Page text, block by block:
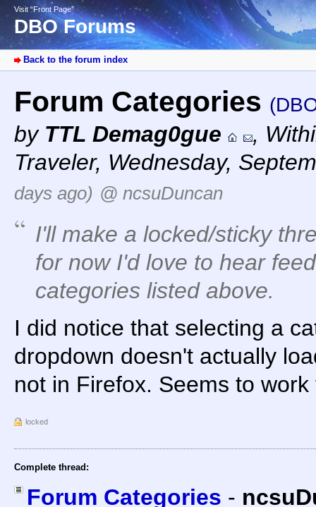
Visit “Front Page”
DBO Forums
Back to the forum index
Forum Categories
by TTL Demag0gue ,
Traveler, Wednesday,
days ago) @ ncsuDuncan
I'll make a locked/sticky
for now I'd love to hear
categories listed above.
I did notice that selecting a
dropdown doesn't actually
not in Firefox. Seems to
locked
Complete thread:
Forum Categories -